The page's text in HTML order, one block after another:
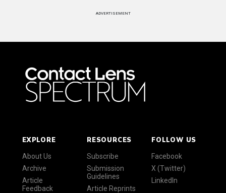
ADVERTISEMENT
EXPLORE
About Us
Archive
Article
Feedback
RESOURCES
Subscribe
Submission
Guidelines
Article Reprints
FOLLOW US
Facebook
X (Twitter)
LinkedIn